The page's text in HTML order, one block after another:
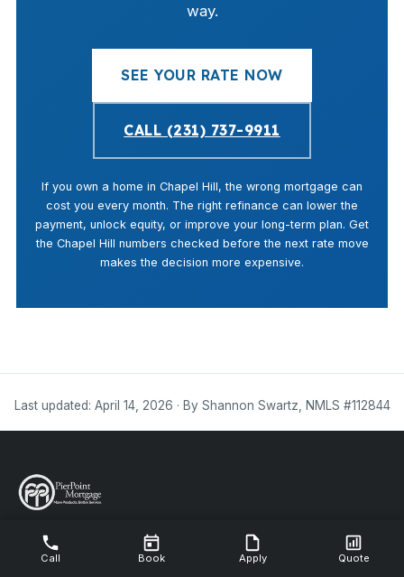
way.
SEE YOUR RATE NOW
CALL (231) 737-9911
If you own a home in Chapel Hill, the wrong mortgage can
cost you every month. The right refinance can lower the
payment, unlock equity, or improve your long-term plan. Get
the Chapel Hill numbers checked before the next rate move
makes the decision more expensive.
Last updated: April 14, 2026 · By Shannon Swartz, NMLS #112844
NMLS #112844
Call Book Apply Quote